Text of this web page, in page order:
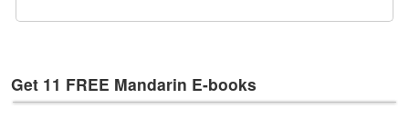
g
s
Get 11 FREE Mandarin E-books